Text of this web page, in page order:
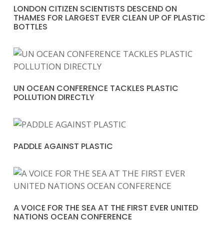
LONDON CITIZEN SCIENTISTS DESCEND ON
THAMES FOR LARGEST EVER CLEAN UP OF PLASTIC
BOTTLES
UN OCEAN CONFERENCE TACKLES PLASTIC
POLLUTION DIRECTLY
PADDLE AGAINST PLASTIC
A VOICE FOR THE SEA AT THE FIRST EVER UNITED
NATIONS OCEAN CONFERENCE